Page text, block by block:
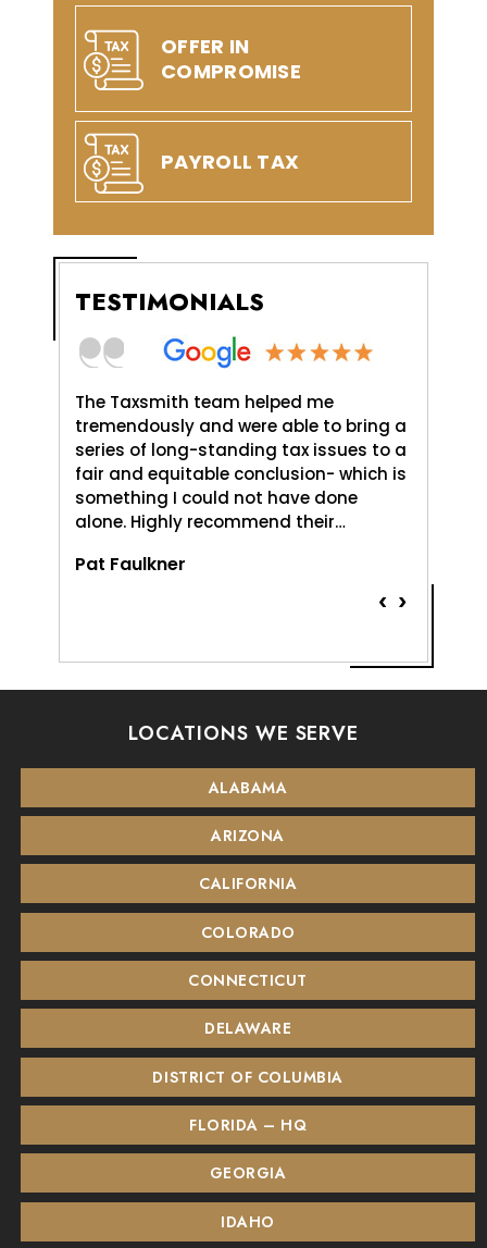
OFFER IN
COMPROMISE
PAYROLL TAX
TESTIMONIALS
The Taxsmith team helped me
tremendously and were able to bring a
series of long-standing tax issues to a
fair and equitable conclusion- which is
something I could not have done
alone. Highly recommend their…
Pat Faulkner
‹ ›
LOCATIONS WE SERVE
ALABAMA
ARIZONA
CALIFORNIA
COLORADO
CONNECTICUT
DELAWARE
DISTRICT OF COLUMBIA
FLORIDA – HQ
GEORGIA
IDAHO